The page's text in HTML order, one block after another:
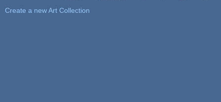
Create a new Art Collection